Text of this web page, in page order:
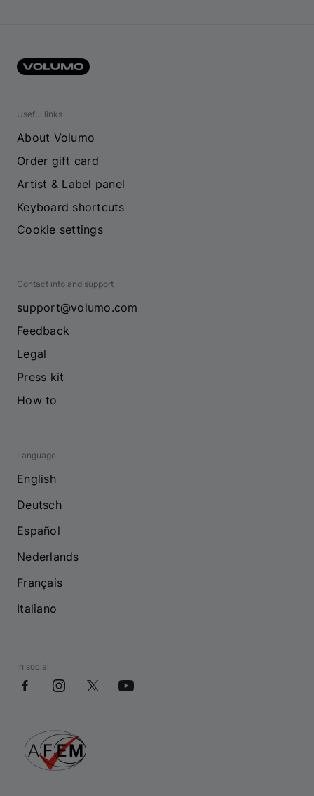
Useful links
About Volumo
Order gift card
Artist & Label panel
Keyboard shortcuts
Cookie settings
Contact info and support
support@volumo.com
Feedback
Legal
Press kit
How to
Language
English
Deutsch
Español
Nederlands
Français
Italiano
In social